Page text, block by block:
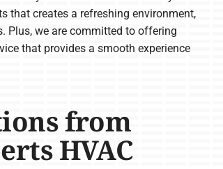
that creates a refreshing environment,
Plus, we are committed to offering
that provides a smooth experience
from
HVAC